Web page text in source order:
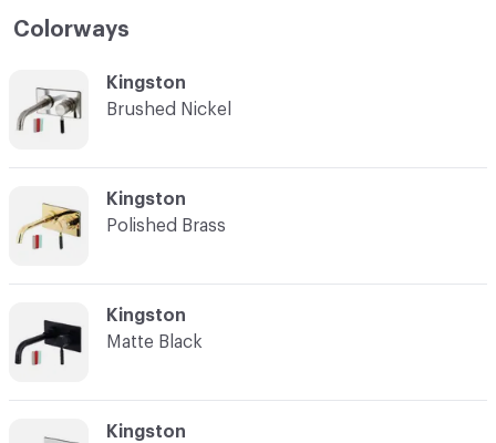
Colorways
Kingston
Brushed Nickel
Kingston
Kingston
Matte Black
Kingston
Polished Brass